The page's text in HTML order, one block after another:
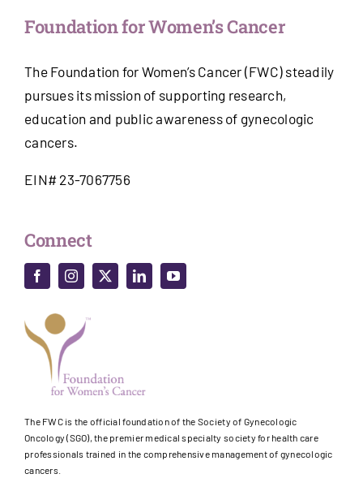
Foundation for Women’s Cancer
The Foundation for Women’s Cancer (FWC) steadily
pursues its mission of supporting research,
education and public awareness of gynecologic
cancers.
EIN# 23-7067756
Connect
The FWC is the official foundation of the Society of Gynecologic
Oncology (SGO), the premier medical specialty society for health care
professionals trained in the comprehensive management of gynecologic
cancers.